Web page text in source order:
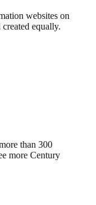
websites on
equally.
than 300
more Century